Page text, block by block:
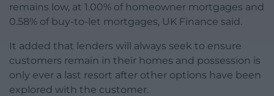
remains low, at 1.00% of homeowner mortgages and
0.58% of buy-to-let mortgages, UK Finance said.
It added that lenders will always seek to ensure
customers remain in their homes and possession is
only ever a last resort after other options have been
explored with the customer.